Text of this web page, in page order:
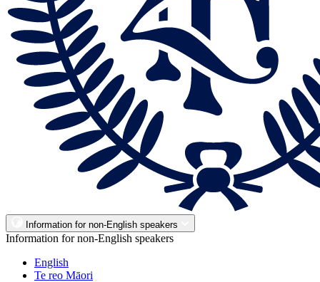
Information for non-English speakers
Information for non-English speakers
English
Te reo Māori